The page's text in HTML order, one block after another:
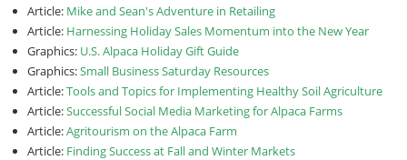
Article: Mike and Sean's Adventure in Retailing
Article: Harnessing Holiday Sales Momentum into the New Year
Graphics: U.S. Alpaca Holiday Gift Guide
Graphics:Small Business Saturday Resources
Article:Tools and Topics for Implementing Healthy Soil Agriculture
Article:Successful Social Media Marketing for Alpaca Farms
Article:Agritourism on the Alpaca Farm
Article: Finding Success at Fall and Winter Markets